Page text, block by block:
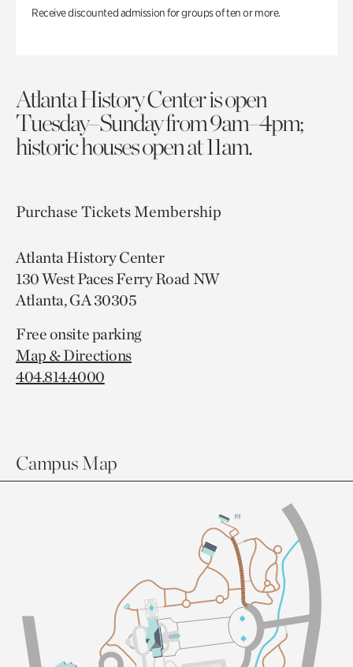
Receive discounted admission for groups of ten or more.
Atlanta History Center is open
Tuesday–Sunday from 9am–4pm;
historic houses open at 11am.
Purchase TicketsMembership
Atlanta History Center
130 West Paces Ferry Road NW
Atlanta, GA 30305
Free onsite parking
Map & Directions
404.814.4000
Campus Map